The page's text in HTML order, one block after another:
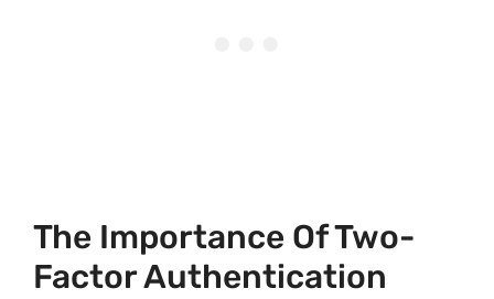
The Importance Of Two-
Factor Authentication